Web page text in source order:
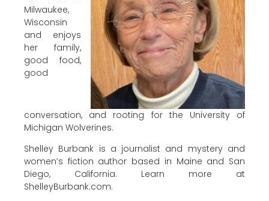
Milwaukee,
Wisconsin
and enjoys
her family,
good food,
good
conversation, and rooting for the University of
Michigan Wolverines.
Shelley Burbank is a journalist and mystery and
women’s fiction author based in Maine and San
Diego, California. Learn more at
ShelleyBurbank.com.